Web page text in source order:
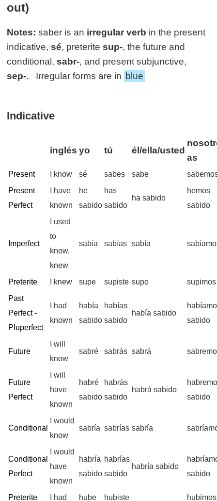
out)
Notes: saber is an irregular verb in the present
indicative,sé, preteritesup-, the future and
conditional,sabr-, and present subjunctive,
sep-. Irregular forms are in blue
Indicative
inglés yo tú él/ella/usted
as
Present I know sé sabes sabe
Present
Perfect
I have
known
he
sabido
has
sabido
ha sabido
hemos
sabido
Imperfect
I used
to
know,
knew
sabía sabías sabía
Preterite I knew supe supiste supo
supimos
Past
Perfect -
Pluperfect
I had
known
había
sabido
habías
sabido
había sabido
sabido
Future
I will
know
sabré sabrás sabrá
Future
Perfect
I will
have
known
habré
sabido
habrás
sabido
habrá sabido
sabido
Conditional
I would
know
sabría sabrías sabría
Conditional
Perfect
I would
have
known
habría
sabido
habrías
sabido
habría sabido
sabido
Preterite
I had
hube
hubiste
hubimos